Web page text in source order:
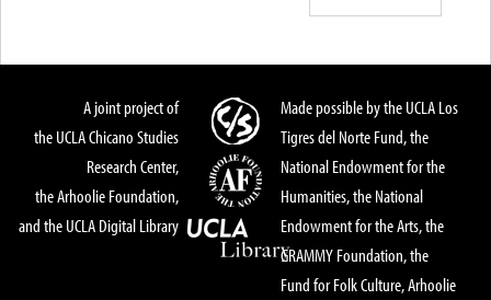
A joint project of
the UCLA Chicano Studies
Research Center,
the Arhoolie Foundation,
and the UCLA Digital Library
Made possible by the UCLA Los
Tigres del Norte Fund, the
National Endowment for the
Humanities, the National
Endowment for the Arts, the
GRAMMY Foundation, the
Fund for Folk Culture, Arhoolie